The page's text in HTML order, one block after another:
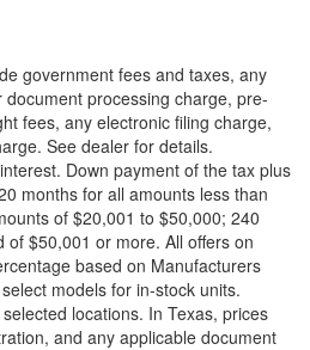
government fees and taxes, any
processing charge, pre-
fees, any electronic filing charge,
See dealer for details.
Down payment of the tax plus
months for all amounts less than
of $20,001 to $50,000; 240
$50,001 or more. All offers on
based on Manufacturers
models for in-stock units.
locations. In Texas, prices
and any applicable document